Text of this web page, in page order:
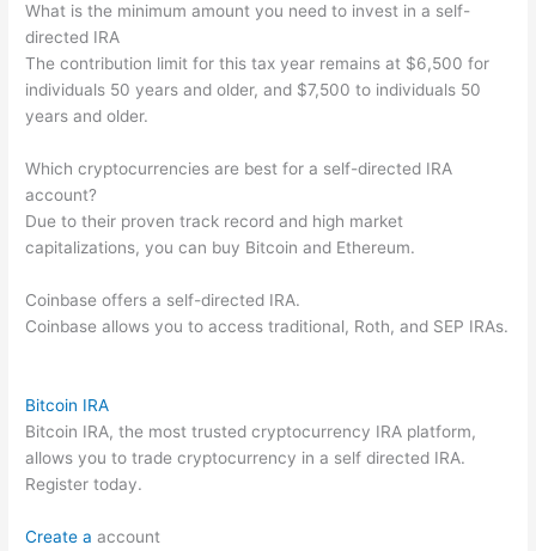
What is the minimum amount you need to invest in a self-
directed IRA
The contribution limit for this tax year remains at $6,500 for
individuals 50 years and older, and $7,500 to individuals 50
years and older.
Which cryptocurrencies are best for a self-directed IRA
account?
Due to their proven track record and high market
capitalizations, you can buy Bitcoin and Ethereum.
Coinbase offers a self-directed IRA.
Coinbase allows you to access traditional, Roth, and SEP IRAs.
Bitcoin IRA
Bitcoin IRA, the most trusted cryptocurrency IRA platform,
allows you to trade cryptocurrency in a self directed IRA.
Register today.
Create a account